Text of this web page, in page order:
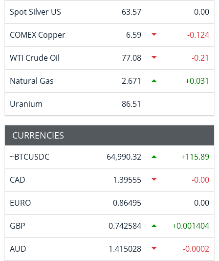
Spot Silver US 63.57 0.00
COMEX Copper 6.59 -0.124
WTI Crude Oil 77.08 -0.21
Natural Gas 2.671 0.031
Uranium 86.51
CURRENCIES
~BTCUSDC 64,990.32 115.89
CAD 1.39555 -0.00
EURO 0.86495 0.00
GBP 0.742584 0.001404
AUD 1.415028 -0.0002